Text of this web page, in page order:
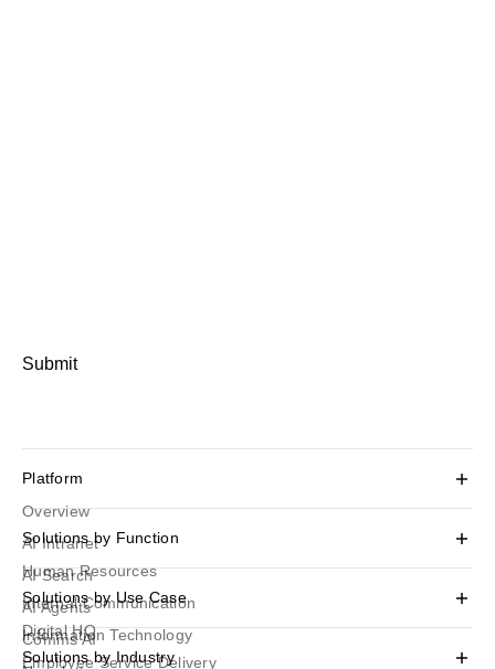
Submit
Platform
Overview
AI Intranet
AI Search
AI Agents
Comms AI
Solutions by Function
Human Resources
Internal Communication
Information Technology
Solutions by Use Case
Digital HQ
Employee Service Delivery
Solutions by Industry